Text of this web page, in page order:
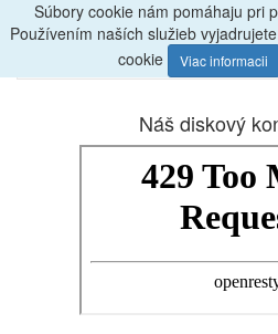
Radiporadíme,
Náš diskový
Súbory cookie nám pomáhaju pri
Používením naších služieb
cookie
Viac informacii